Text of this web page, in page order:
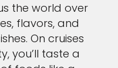
the world over
flavors, and
On cruises
you’ll taste a